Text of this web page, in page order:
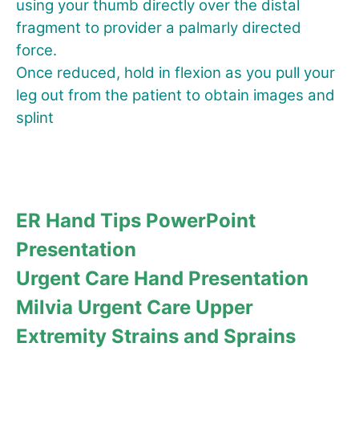
using your thumb directly over the distal
fragment to provider a palmarly directed
force.
Once reduced, hold in flexion as you pull your
leg out from the patient to obtain images and
splint
ER Hand Tips PowerPoint
Presentation
Urgent Care Hand Presentation
Milvia Urgent Care Upper
Extremity Strains and Sprains